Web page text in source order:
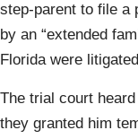
step-parent to file a
by an “extended
Florida were
The trial court
they granted him